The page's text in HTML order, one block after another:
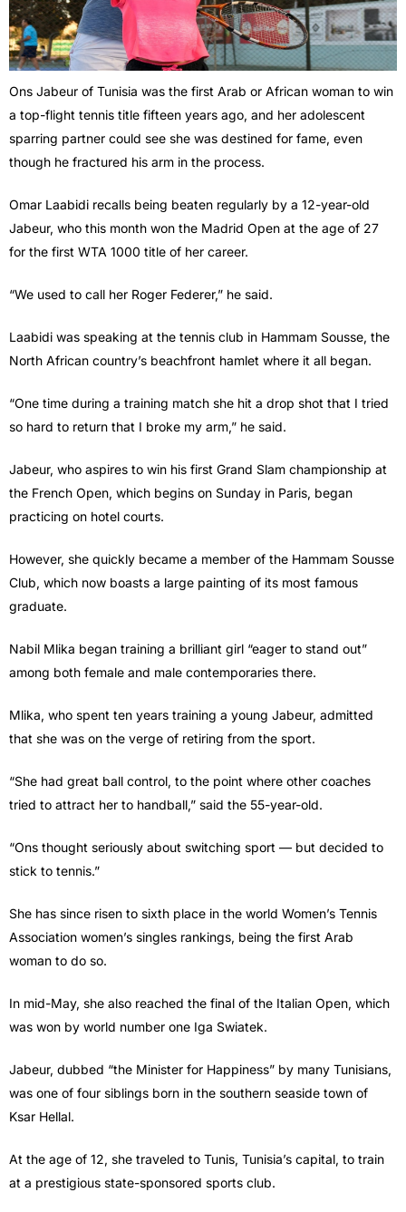
Ons Jabeur of Tunisia was the first Arab or African woman to win
a top-flight tennis title fifteen years ago, and her adolescent
sparring partner could see she was destined for fame, even
though he fractured his arm in the process.
Omar Laabidi recalls being beaten regularly by a 12-year-old
Jabeur, who this month won the Madrid Open at the age of 27
for the first WTA 1000 title of her career.
“We used to call her Roger Federer,” he said.
Laabidi was speaking at the tennis club in Hammam Sousse, the
North African country’s beachfront hamlet where it all began.
“One time during a training match she hit a drop shot that I tried
so hard to return that I broke my arm,” he said.
Jabeur, who aspires to win his first Grand Slam championship at
the French Open, which begins on Sunday in Paris, began
practicing on hotel courts.
However, she quickly became a member of the Hammam Sousse
Club, which now boasts a large painting of its most famous
graduate.
Nabil Mlika began training a brilliant girl “eager to stand out”
among both female and male contemporaries there.
Mlika, who spent ten years training a young Jabeur, admitted
that she was on the verge of retiring from the sport.
“She had great ball control, to the point where other coaches
tried to attract her to handball,” said the 55-year-old.
“Ons thought seriously about switching sport — but decided to
stick to tennis.”
She has since risen to sixth place in the world Women’s Tennis
Association women’s singles rankings, being the first Arab
woman to do so.
In mid-May, she also reached the final of the Italian Open, which
was won by world number one Iga Swiatek.
Jabeur, dubbed “the Minister for Happiness” by many Tunisians,
was one of four siblings born in the southern seaside town of
Ksar Hellal.
At the age of 12, she traveled to Tunis, Tunisia’s capital, to train
at a prestigious state-sponsored sports club.